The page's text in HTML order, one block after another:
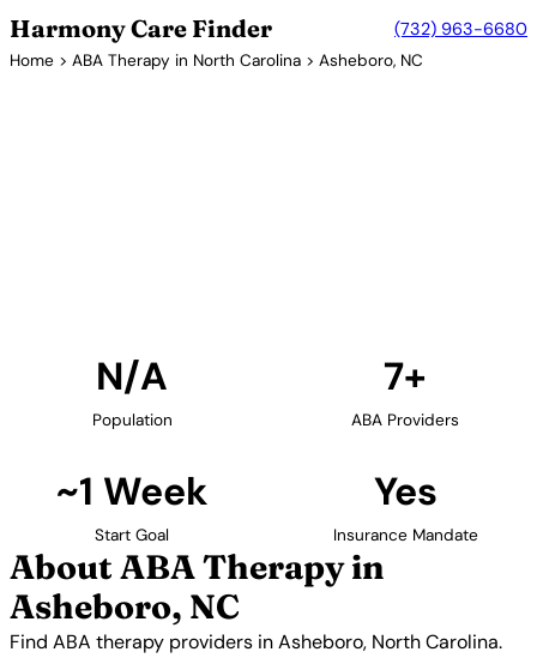
Harmony Care Finder (732) 963-6680
Home > ABA Therapy in North Carolina > Asheboro, NC
N/A
Population
7+
ABA Providers
~1 Week
Start Goal
Yes
Insurance Mandate
About ABA Therapy in
Asheboro, NC
Find ABA therapy providers in Asheboro, North Carolina.